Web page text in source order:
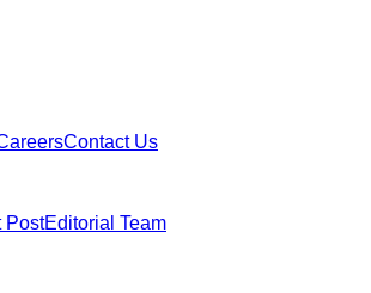
Contact Us
PostEditorial Team